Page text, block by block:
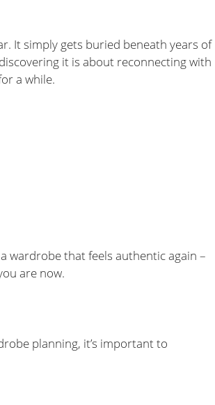
It simply gets buried beneath years of
it is about reconnecting with
a while.
wardrobe that feels authentic again –
are now.
planning, it’s important to